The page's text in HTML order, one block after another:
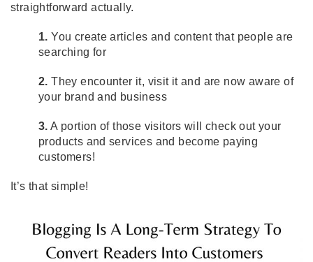
straightforward actually.
1. You create articles and content that people are
searching for
2. They encounter it, visit it and are now aware of
your brand and business
3. A portion of those visitors will check out your
products and services and become paying
customers!
It’s that simple!